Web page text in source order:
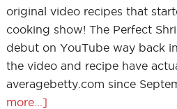
original video recipes that
cooking show! The Perfect
debut on YouTube way back
the video and recipe have
averagebetty.com since
more...]